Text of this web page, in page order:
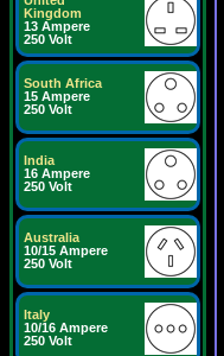
Kingdom
13 Ampere
250 Volt
South Africa
15 Ampere
250 Volt
India
16 Ampere
250 Volt
Australia
10/15 Ampere
250 Volt
Italy
10/16 Ampere
250 Volt